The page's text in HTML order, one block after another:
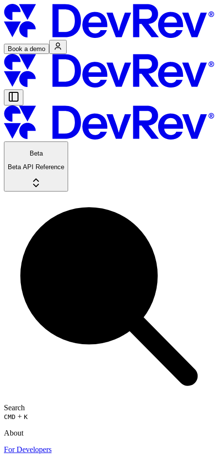
Book a demo
Beta
Beta API Reference
Search
CMD + K
About
For Developers